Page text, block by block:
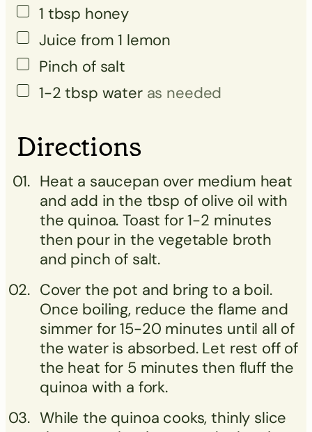
1 tbsp honey
Juice from 1 lemon
Pinch of salt
1-2 tbsp water as needed
Directions
Heat a saucepan over medium heat
and add in the tbsp of olive oil with
the quinoa. Toast for 1-2 minutes
then pour in the vegetable broth
and pinch of salt.
Cover the pot and bring to a boil.
Once boiling, reduce the flame and
simmer for 15-20 minutes until all of
the water is absorbed. Let rest off of
the heat for 5 minutes then fluff the
quinoa with a fork.
While the quinoa cooks, thinly slice